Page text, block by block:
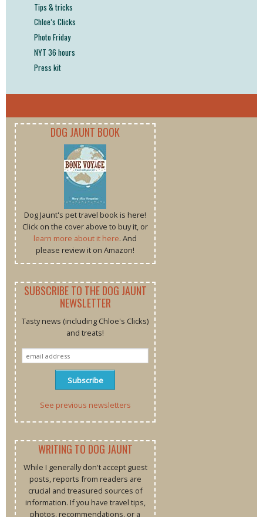
Tips & tricks
Chloe’s Clicks
Photo Friday
NYT 36 hours
Press kit
DOG JAUNT BOOK
Dog Jaunt's pet travel book is here!
Click on the cover above to buy it, or
learn more about it here. And
please review it on Amazon!
SUBSCRIBE TO THE DOG JAUNT
NEWSLETTER
Tasty news (including Chloe's Clicks)
and treats!
See previous newsletters
WRITING TO DOG JAUNT
While I generally don't accept guest
posts, reports from readers are
crucial and treasured sources of
information. If you have travel tips,
photos, recommendations, or a